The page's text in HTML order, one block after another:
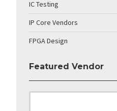
IC Testing
IP Core Vendors
FPGA Design
Featured Vendor